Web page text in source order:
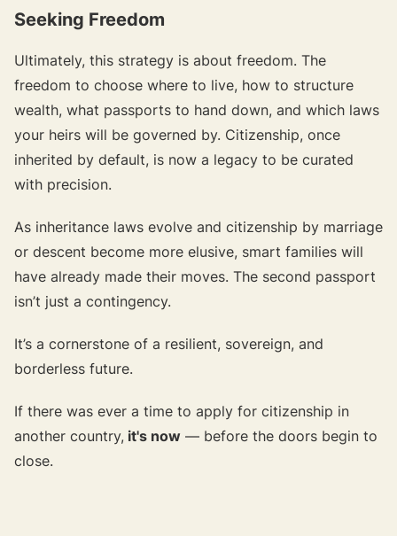
Seeking Freedom
Ultimately, this strategy is about freedom. The
freedom to choose where to live, how to structure
wealth, what passports to hand down, and which laws
your heirs will be governed by. Citizenship, once
inherited by default, is now a legacy to be curated
with precision.
As inheritance laws evolve and citizenship by marriage
or descent become more elusive, smart families will
have already made their moves. The second passport
isn’t just a contingency.
It’s a cornerstone of a resilient, sovereign, and
borderless future.
If there was ever a time to apply for citizenship in
another country, it's now — before the doors begin to
close.